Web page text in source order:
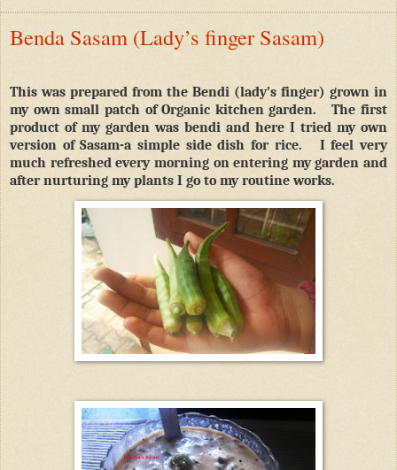
Benda Sasam (Lady’s finger Sasam)
This was prepared from the Bendi (lady’s finger) grown in
my own small patch of Organic kitchen garden.
The first
product of my garden was bendi and here I tried my own
version of Sasam-a simple side dish for rice.
I feel very
much refreshed every morning on entering my garden and
after nurturing my plants I go to my routine works.